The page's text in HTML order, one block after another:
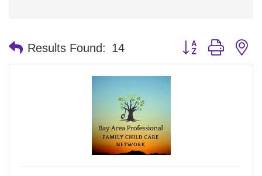
Results Found: 14 Button group with